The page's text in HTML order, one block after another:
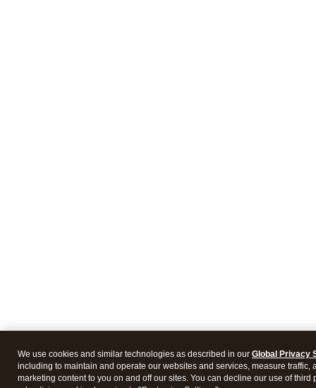
We use cookies and similar technologies as described in our Global Privacy
including to maintain and operate our websites and services, measure traffic,
marketing content to you on and off our sites. You can decline our use of third